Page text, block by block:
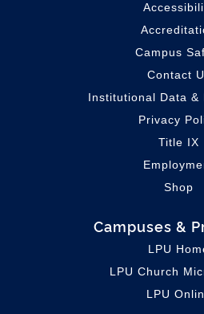
Campus
Contact
Institutional Data &
Privacy
Title IX
Shop
Campuses &
LPU
LPU Church
LPU